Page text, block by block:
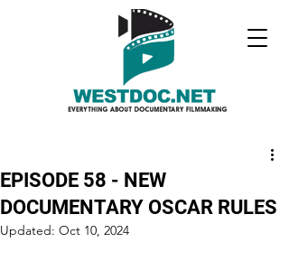
EPISODE 58 - NEW
DOCUMENTARY OSCAR RULES
Updated: Oct 10, 2024